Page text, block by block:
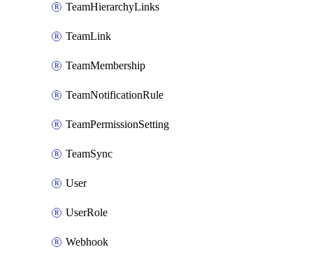
TeamHierarchyLinks
TeamLink
TeamMembership
TeamNotificationRule
TeamPermissionSetting
TeamSync
User
UserRole
Webhook